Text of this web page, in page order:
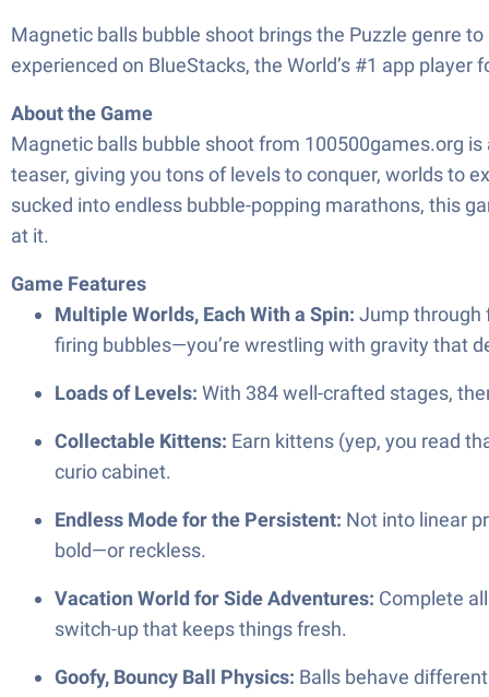
Magnetic balls bubble shoot brings the Puzzle genre
experienced on BlueStacks, the World’s #1 app player
About the Game
Magnetic balls bubble shoot from 100500games.org
teaser, giving you tons of levels to conquer, worlds to
sucked into endless bubble-popping marathons, this
at it.
Game Features
Multiple Worlds, Each With a Spin: Jump through
firing bubbles—you’re wrestling with gravity that
Loads of Levels: With 384 well-crafted stages,
Collectable Kittens: Earn kittens (yep, you read
curio cabinet.
Endless Mode for the Persistent: Not into linear
bold—or reckless.
Vacation World for Side Adventures: Complete
switch-up that keeps things fresh.
Goofy, Bouncy Ball Physics: Balls behave